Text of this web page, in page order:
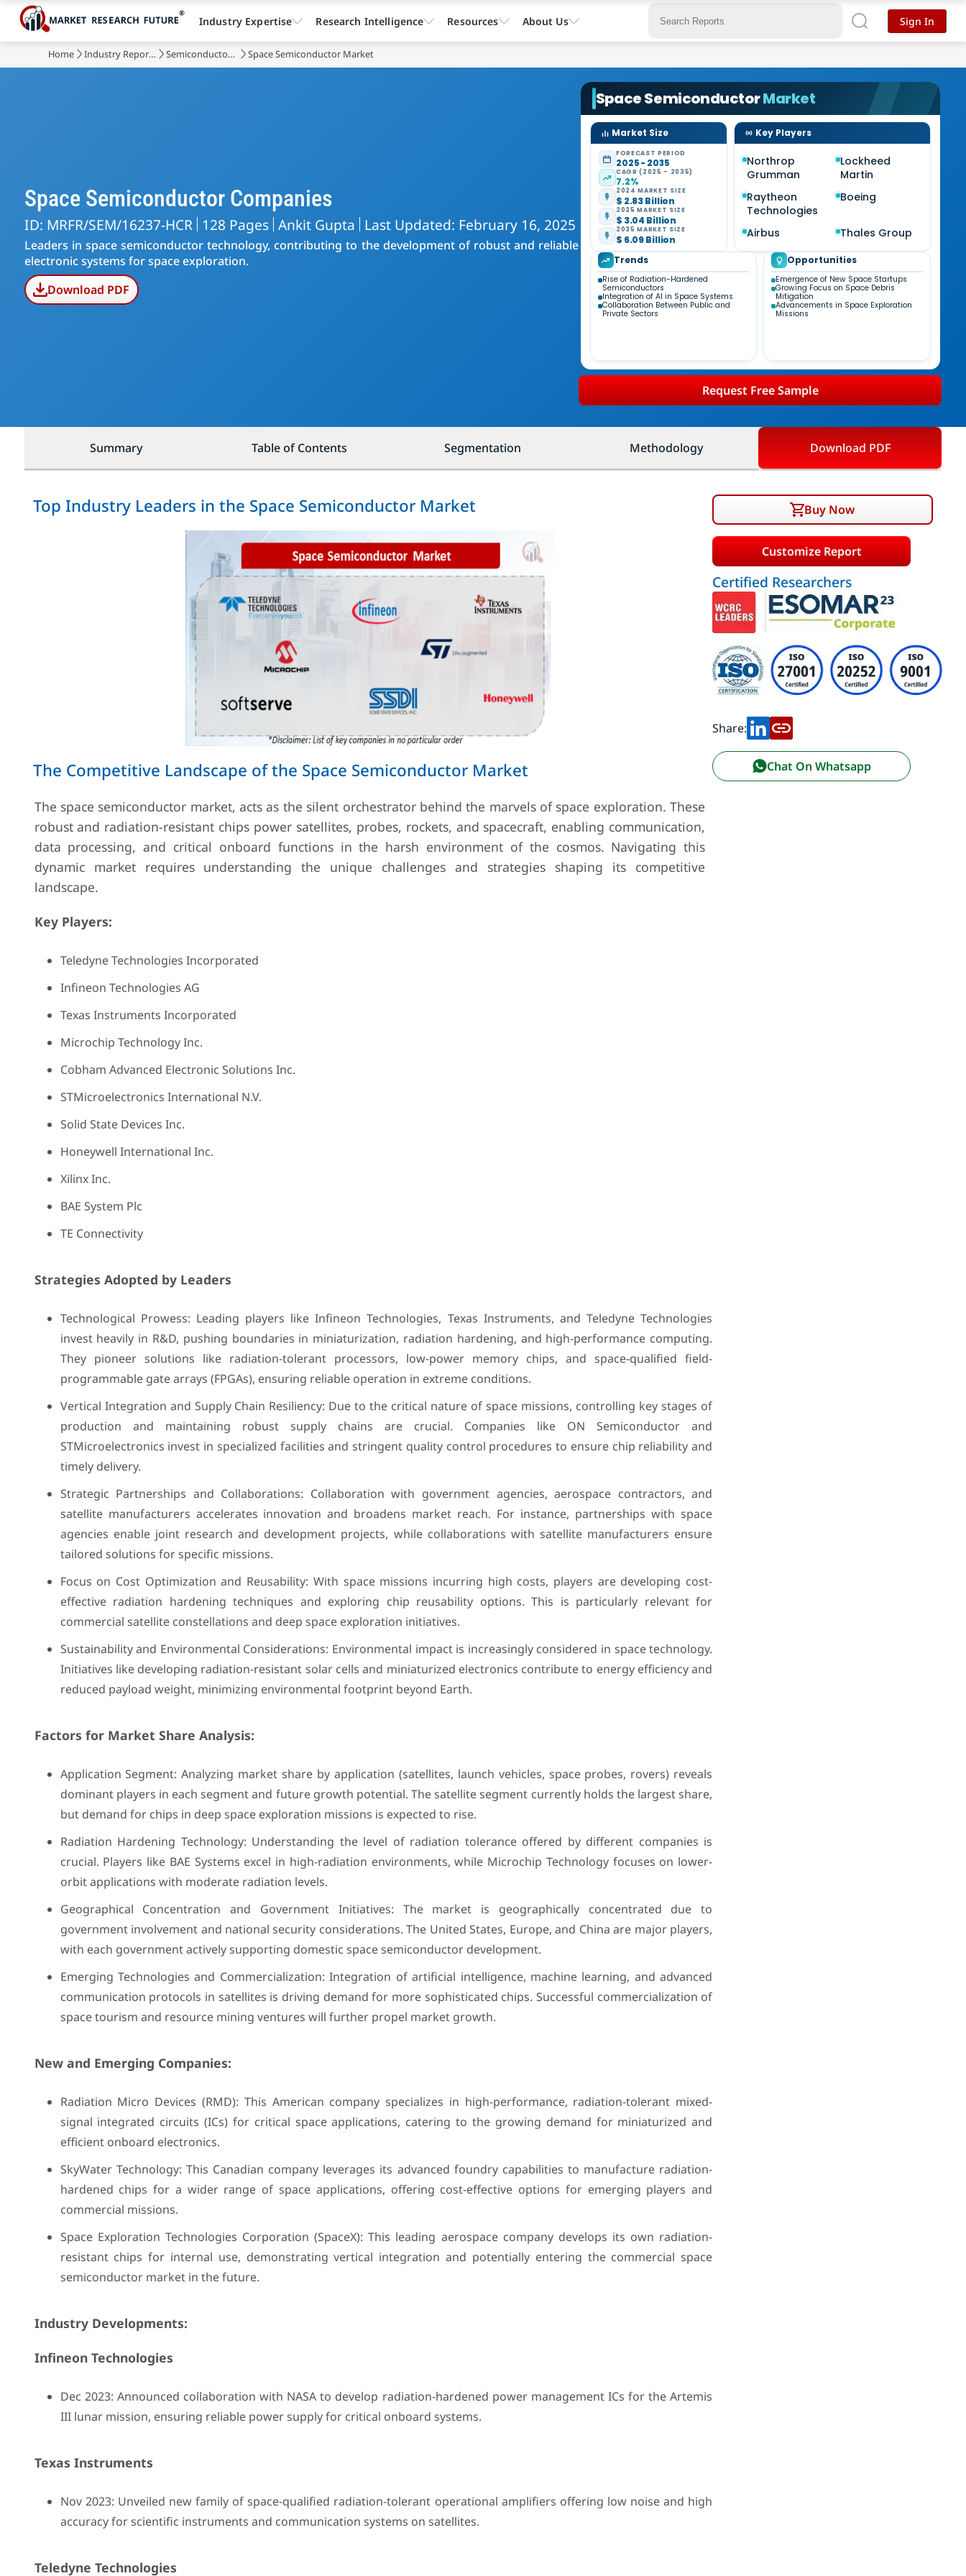
Home Industry Reports Semiconductor & Electronics Space Semiconductor Market
Space Semiconductor Companies
ID: MRFR/SEM/16237-HCR 128 Pages Ankit Gupta Last Updated: February 16, 2025
Leaders in space semiconductor technology, contributing to the development of robust and reliable
electronic systems for space exploration.
Download PDF
Space SemiconductorMarket
Market Size
FORECAST PERIOD
2025 - 2035
CAGR (2025 - 2035)
7.2%
2024 MARKET SIZE
$ 2.83 Billion
2025 MARKET SIZE
$ 3.04 Billion
2035 MARKET SIZE
$ 6.09 Billion
Key Players
Northrop
Grumman
Lockheed
Martin
Raytheon
Technologies
Boeing
Airbus Thales Group
Trends
Rise of Radiation-Hardened
Semiconductors
Integration of AI in Space Systems
Collaboration Between Public and
Private Sectors
Opportunities
Emergence of New Space Startups
Growing Focus on Space Debris
Mitigation
Advancements in Space Exploration
Missions
Request Free Sample
Summary Table of Contents Segmentation Methodology Download PDF
Top Industry Leaders in the Space Semiconductor Market
The Competitive Landscape of the Space Semiconductor Market
The space semiconductor market, acts as the silent orchestrator behind the marvels of space exploration. These
robust and radiation-resistant chips power satellites, probes, rockets, and spacecraft, enabling communication,
data processing, and critical onboard functions in the harsh environment of the cosmos. Navigating this
dynamic market requires understanding the unique challenges and strategies shaping its competitive
landscape.
Key Players:
Teledyne Technologies Incorporated
Infineon Technologies AG
Texas Instruments Incorporated
Microchip Technology Inc.
Cobham Advanced Electronic Solutions Inc.
STMicroelectronics International N.V.
Solid State Devices Inc.
Honeywell International Inc.
Xilinx Inc.
BAE System Plc
TE Connectivity
Strategies Adopted by Leaders
Technological Prowess: Leading players like Infineon Technologies, Texas Instruments, and Teledyne Technologies
invest heavily in R&D, pushing boundaries in miniaturization, radiation hardening, and high-performance computing.
They pioneer solutions like radiation-tolerant processors, low-power memory chips, and space-qualified field-
programmable gate arrays (FPGAs), ensuring reliable operation in extreme conditions.
Vertical Integration and Supply Chain Resiliency: Due to the critical nature of space missions, controlling key stages of
production and maintaining robust supply chains are crucial. Companies like ON Semiconductor and
STMicroelectronics invest in specialized facilities and stringent quality control procedures to ensure chip reliability and
timely delivery.
Strategic Partnerships and Collaborations: Collaboration with government agencies, aerospace contractors, and
satellite manufacturers accelerates innovation and broadens market reach. For instance, partnerships with space
agencies enable joint research and development projects, while collaborations with satellite manufacturers ensure
tailored solutions for specific missions.
Focus on Cost Optimization and Reusability: With space missions incurring high costs, players are developing cost-
effective radiation hardening techniques and exploring chip reusability options. This is particularly relevant for
commercial satellite constellations and deep space exploration initiatives.
Sustainability and Environmental Considerations: Environmental impact is increasingly considered in space technology.
Initiatives like developing radiation-resistant solar cells and miniaturized electronics contribute to energy efficiency and
reduced payload weight, minimizing environmental footprint beyond Earth.
Factors for Market Share Analysis:
Application Segment: Analyzing market share by application (satellites, launch vehicles, space probes, rovers) reveals
dominant players in each segment and future growth potential. The satellite segment currently holds the largest share,
but demand for chips in deep space exploration missions is expected to rise.
Radiation Hardening Technology: Understanding the level of radiation tolerance offered by different companies is
crucial. Players like BAE Systems excel in high-radiation environments, while Microchip Technology focuses on lower-
orbit applications with moderate radiation levels.
Geographical Concentration and Government Initiatives: The market is geographically concentrated due to
government involvement and national security considerations. The United States, Europe, and China are major players,
with each government actively supporting domestic space semiconductor development.
Emerging Technologies and Commercialization: Integration of artificial intelligence, machine learning, and advanced
communication protocols in satellites is driving demand for more sophisticated chips. Successful commercialization of
space tourism and resource mining ventures will further propel market growth.
New and Emerging Companies:
Radiation Micro Devices (RMD): This American company specializes in high-performance, radiation-tolerant mixed-
signal integrated circuits (ICs) for critical space applications, catering to the growing demand for miniaturized and
efficient onboard electronics.
SkyWater Technology: This Canadian company leverages its advanced foundry capabilities to manufacture radiation-
hardened chips for a wider range of space applications, offering cost-effective options for emerging players and
commercial missions.
Space Exploration Technologies Corporation (SpaceX): This leading aerospace company develops its own radiation-
resistant chips for internal use, demonstrating vertical integration and potentially entering the commercial space
semiconductor market in the future.
Industry Developments:
Infineon Technologies
Dec 2023: Announced collaboration with NASA to develop radiation-hardened power management ICs for the Artemis
III lunar mission, ensuring reliable power supply for critical onboard systems.
Texas Instruments
Nov 2023: Unveiled new family of space-qualified radiation-tolerant operational amplifiers offering low noise and high
accuracy for scientific instruments and communication systems on satellites.
Teledyne Technologies
Buy Now
Customize Report
Certified Researchers
Share:
Chat On Whatsapp
Industry Expertise Research Intelligence Resources About Us Sign In